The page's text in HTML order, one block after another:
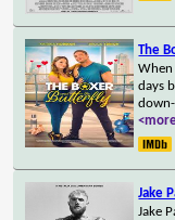
The
days
Jake
Jake